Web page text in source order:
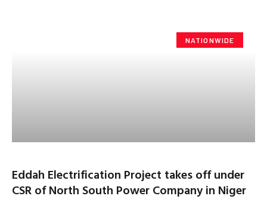
NATIONWIDE
Eddah Electrification Project takes off under
CSR of North South Power Company in Niger